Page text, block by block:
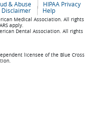
& Abuse
HIPAA Privacy
Disclaimer Help
Medical Association. All rights
apply.
Dental Association. All rights
licensee of the Blue Cross